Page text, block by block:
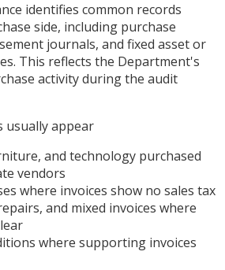
identifies common records
side, including purchase
journals, and fixed asset or
This reflects the Department's
activity during the audit
usually appear
and technology purchased
vendors
where invoices show no sales tax
and mixed invoices where
where supporting invoices